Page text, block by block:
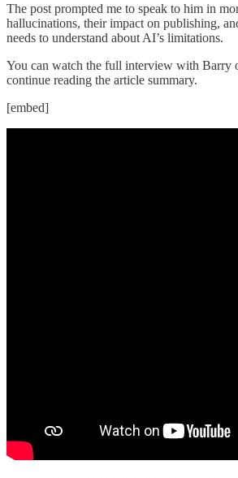
The post prompted me to speak to him in
hallucinations, their impact on publishing,
needs to understand about AI’s limitations.
You can watch the full interview with Barry
continue reading the article summary.
[embed]